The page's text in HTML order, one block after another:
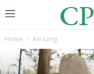
CP
Home Amazing